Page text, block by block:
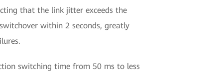
that the link jitter exceeds the
within 2 seconds, greatly
switching time from 50 ms to less